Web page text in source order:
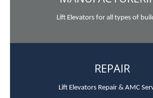
Lift Elevators for all types of
REPAIR
Lift Elevators Repair & AMC